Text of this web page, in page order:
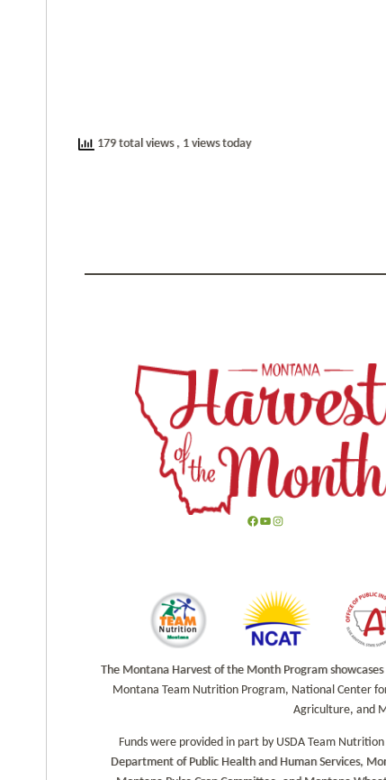
179 total views , 1 views today
F
b
o
o
k
Y
u
b
e
I
t
a
g
r
a
m
The Montana Harvest of the Month Program
Montana Team Nutrition Program, National Center
Agriculture, and
Funds were provided in part by USDA Team
Department of Public Health and Human Services,